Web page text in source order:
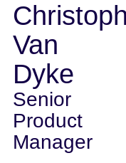
Van
Dyke
Senior
Product
Manager